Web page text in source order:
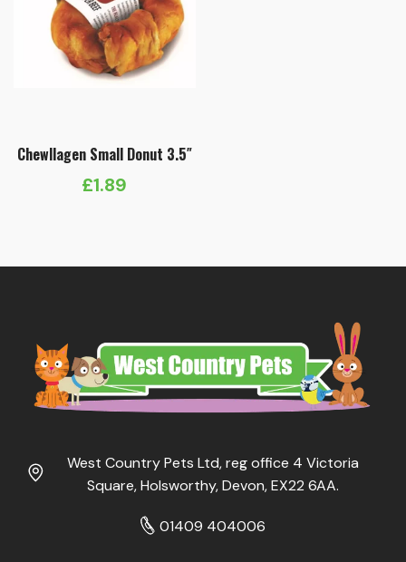
Chewllagen Small Donut 3.5″
£1.89
West Country Pets Ltd, reg office 4 Victoria
Square, Holsworthy, Devon, EX22 6AA.
01409 404006